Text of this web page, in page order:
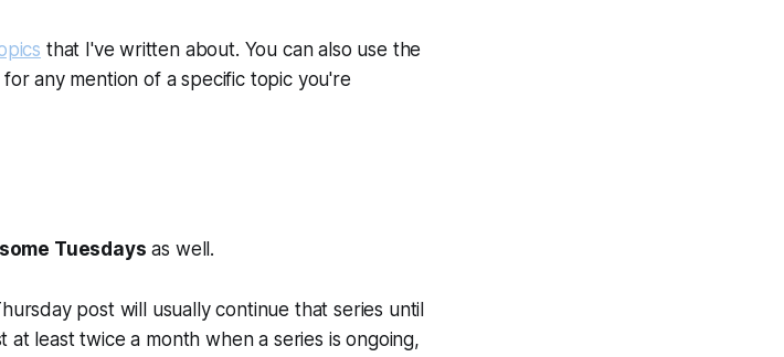
that I've written about. You can also use the
any mention of a specific topic you're
some Tuesdays as well.
post will usually continue that series until
least twice a month when a series is ongoing,